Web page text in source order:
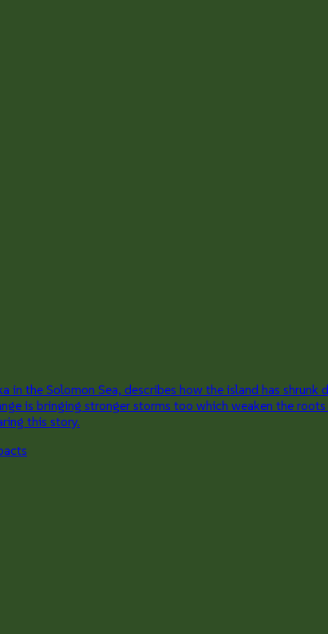
the Solomon Sea, describes how the island has
is bringing stronger storms too which weaken the
this story.